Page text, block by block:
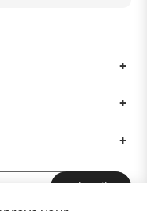
Subscribe